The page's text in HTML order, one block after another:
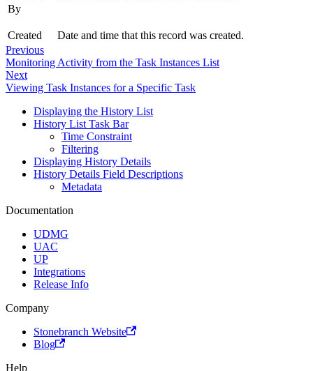
By
Created
Date and time that this record was created.
Previous
Monitoring Activity from the Task Instances List
Next
Viewing Task Instances for a Specific Task
Displaying the History List
History List Task Bar
Time Constraint
Filtering
Displaying History Details
History Details Field Descriptions
Metadata
Documentation
UDMG
UAC
UP
Integrations
Release Info
Company
Stonebranch Website
Blog
Help